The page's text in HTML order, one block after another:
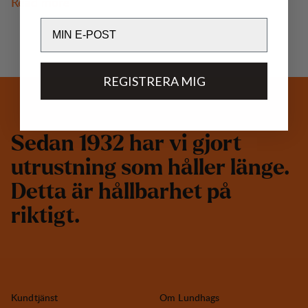
Sedan 1932 har vi gjort
utrustning som håller länge.
Detta är hållbarhet på
riktigt.
Kundtjänst
Om Lundhags
REGISTRERA MIG